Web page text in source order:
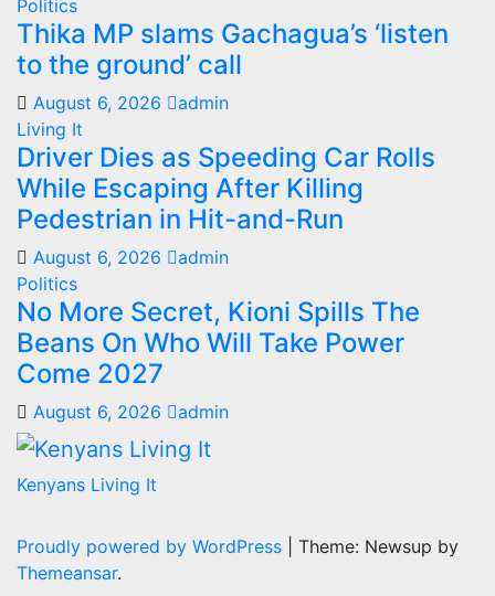
Politics
Thika MP slams Gachagua’s ‘listen
to the ground’ call
August 6, 2026
admin
Living It
Driver Dies as Speeding Car Rolls
While Escaping After Killing
Pedestrian in Hit-and-Run
August 6, 2026
admin
Politics
No More Secret, Kioni Spills The
Beans On Who Will Take Power
Come 2027
August 6, 2026 admin
Kenyans Living It
Proudly powered by WordPress
Theme: Newsup by
Themeansar.